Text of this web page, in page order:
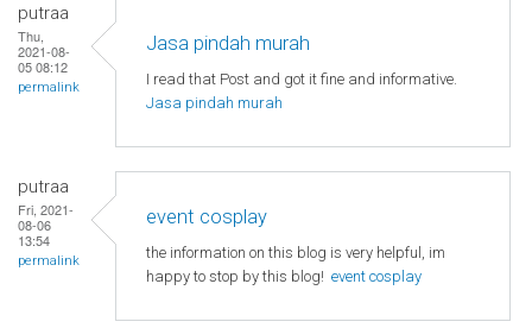
putraa
Thu,
2021-08-
05 08:12
permalink
Jasa pindah murah
I read that Post and got it fine and informative.
Jasa pindah murah
putraa
Fri, 2021-
08-06
13:54
permalink
event cosplay
the information on this blog is very helpful, im
happy to stop by this blog! event cosplay